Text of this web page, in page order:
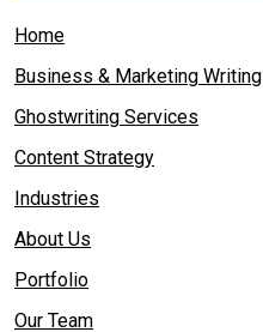
Home
Business & Marketing Writing
Ghostwriting Services
Content Strategy
Industries
About Us
Portfolio
Our Team